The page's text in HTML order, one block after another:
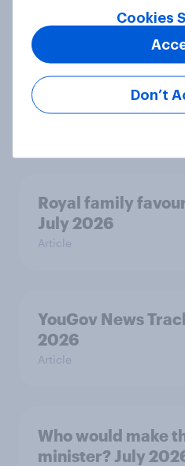
Two-tier policing?
and ethnic
how police treat
Royal family
July 2026
Article
YouGov News
2026
Article
Who would make
minister? July
Cookies
Don’t